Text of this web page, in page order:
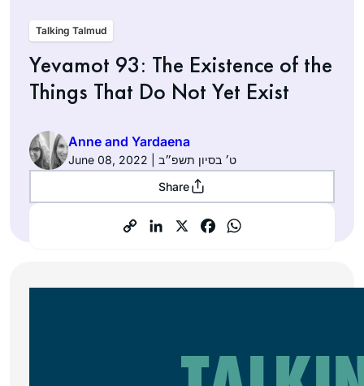
Talking Talmud
Yevamot 93: The Existence of the
Things That Do Not Yet Exist
Anne and Yardaena
June 08, 2022 | ט׳ בסיון תשפ״ב
Share